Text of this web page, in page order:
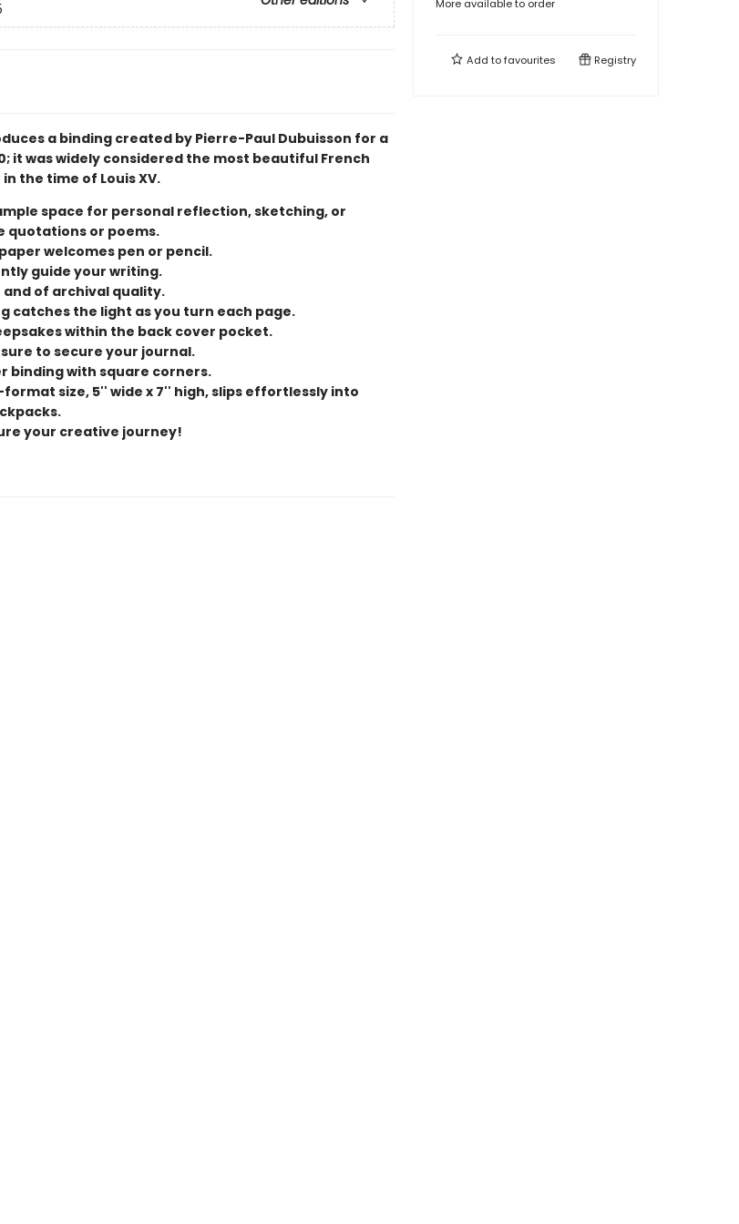
a binding created by Pierre-Paul Dubuisson for a
it was widely considered the most beautiful French
the time of Louis XV.
space for personal reflection, sketching, or
quotations or poems.
welcomes pen or pencil.
guide your writing.
of archival quality.
catches the light as you turn each page.
within the back cover pocket.
to secure your journal.
binding with square corners.
size, 5'' wide x 7'' high, slips effortlessly into
your creative journey!
More available to order
Add tofavourites Registry